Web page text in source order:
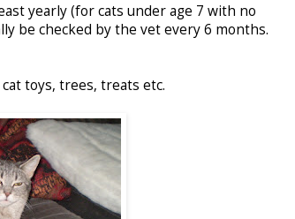
yearly (for cats under age 7 with no
be checked by the vet every 6 months.
toys, trees, treats etc.